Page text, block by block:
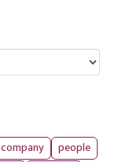
company
people